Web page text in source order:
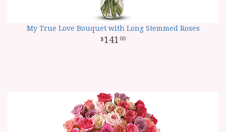
My True Love Bouquet with Long Stemmed Roses
141 00